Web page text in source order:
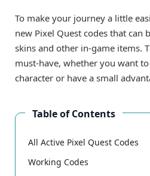
To make your journey a little
new Pixel Quest codes that can
skins and other in-game items.
must-have, whether you want
character or have a small
Table of Contents
All Active Pixel Quest Codes
Working Codes